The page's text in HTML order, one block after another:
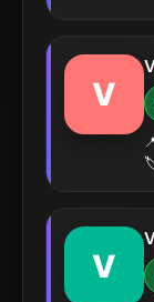
V
V